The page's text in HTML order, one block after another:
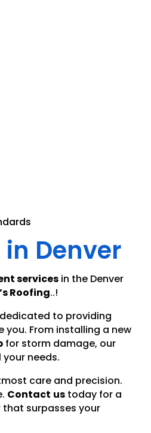
Denver
services in the Denver
Roofing..!
to providing
From installing a new
for storm damage, our
needs.
care and precision.
Contact us today for a
surpasses your